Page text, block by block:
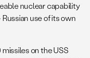
nuclear capability
use of its own
on the USS